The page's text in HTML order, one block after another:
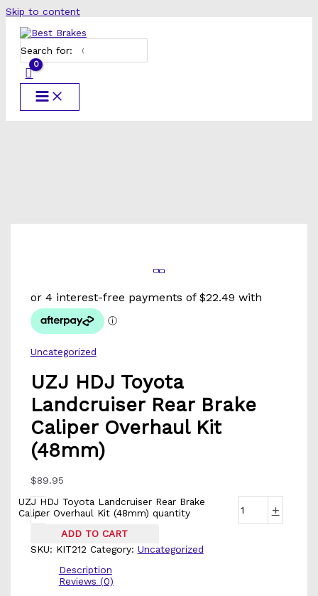
Skip to content
Search for:
Uncategorized
UZJ HDJ Toyota
Landcruiser Rear Brake
Caliper Overhaul Kit
(48mm)
$89.95
-
UZJ HDJ Toyota Landcruiser Rear Brake
Caliper Overhaul Kit (48mm) quantity
+
ADD TO CART
SKU: KIT212 Category: Uncategorized
Description
Reviews (0)